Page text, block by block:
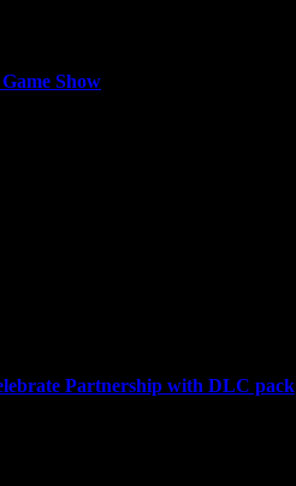
Show
Partnership with DLC pack